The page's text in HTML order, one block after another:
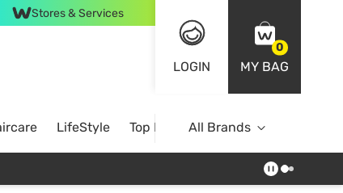
Stores & Services
LOGIN
0
MY BAG
LifeStyle Top BrandsAll Brands